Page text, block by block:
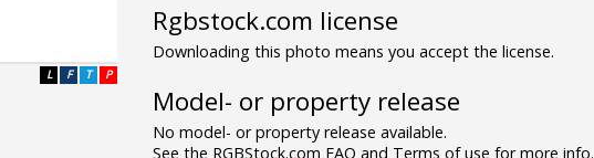
P
T
F
L
Rgbstock.com license
Downloading this photo means you accept the license.
Model- or property release
No model- or property release available.
See the RGBStock.com FAQ and Terms of use for more info.